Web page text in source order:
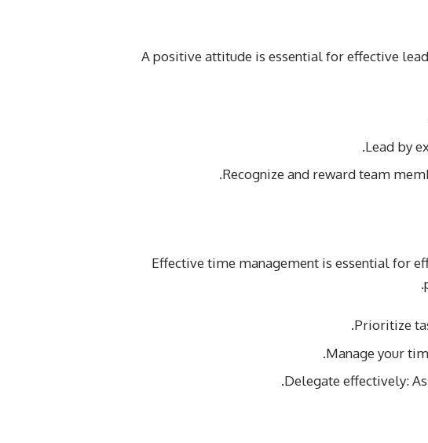
A positive attitude is essential for effective
Lead by
Recognize and reward team
Effective time management is essential for
Prioritize
Manage your
Delegate effectively: